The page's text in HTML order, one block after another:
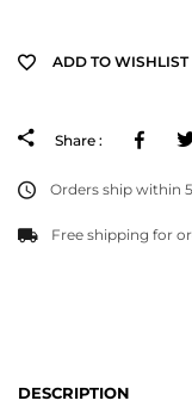
ADD TO WISHLIST
Share :
Orders ship within
Free shipping for
DESCRIPTION